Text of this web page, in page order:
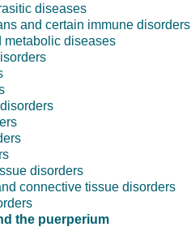
diseases
and certain immune disorders
metabolic diseases
disorders
connective tissue disorders
the puerperium